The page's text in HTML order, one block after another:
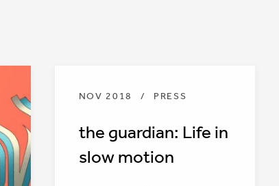
NOV 2018 / PRESS
the guardian: Life in
slow motion